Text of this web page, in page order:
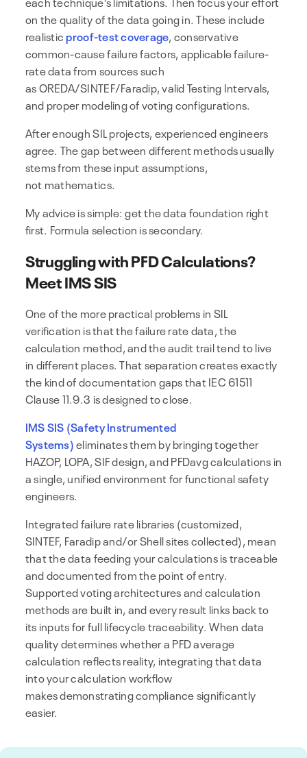
on the quality of the data going in. These include
realisticproof-test coverage, conservative
common-cause failure factors, applicable failure-
rate data from sources such
as OREDA/SINTEF/Faradip, valid Testing Intervals,
and proper modeling of voting configurations.
After enough SIL projects, experienced engineers
agree. The gap between different methods usually
stems from these input assumptions,
not mathematics.
My advice is simple: get the data foundation right
first. Formula selection is secondary.
Struggling with PFD Calculations?
Meet IMS SIS
One of the more practical problems in SIL
verification is that the failure rate data, the
calculation method, and the audit trail tend to live
in different places. That separation creates exactly
the kind of documentation gaps that IEC 61511
Clause 11.9.3 is designed to close.
IMS SIS (Safety Instrumented
Systems)eliminates them by bringing together
HAZOP, LOPA, SIF design, and PFDavg calculations in
a single, unified environment for functional safety
engineers.
Integrated failure rate libraries (customized,
SINTEF, Faradip and/or Shell sites collected), mean
that the data feeding your calculations is traceable
and documented from the point of entry.
Supported voting architectures and calculation
methods are built in, and every result links back to
its inputs for full lifecycle traceability. When data
quality determines whether a PFD average
calculation reflects reality, integrating that data
into your calculation workflow
makes demonstrating compliance significantly
easier.